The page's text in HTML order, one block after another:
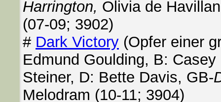
Harrington, Olivia de
(07-09; 3902)
# Dark Victory (Opfer einer
Edmund Goulding, B:
Steiner, D: Bette Davis, GB-
Melodram (10-11; 3904)